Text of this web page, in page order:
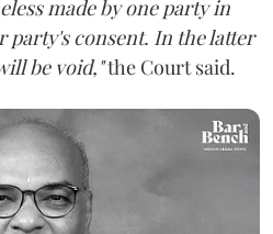
made by one party in
party's consent. In the latter
be void,"the Court said.